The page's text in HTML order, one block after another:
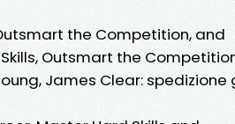
the Competition, and
Outsmart the
James Clear: